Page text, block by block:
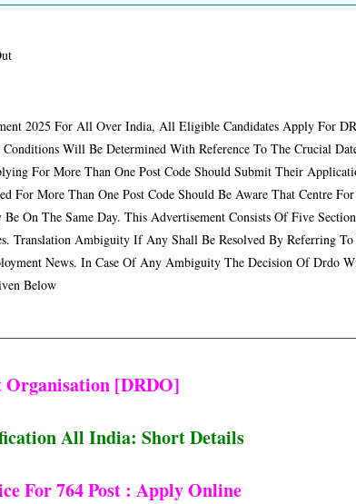
2025 For All Over India, All Eligible Candidates Apply For
Will Be Determined With Reference To The Crucial
For More Than One Post Code Should Submit Their
For More Than One Post Code Should Be Aware That Centre
On The Same Day. This Advertisement Consists Of Five
Translation Ambiguity If Any Shall Be Resolved By Referring
News. In Case Of Any Ambiguity The Decision Of Drdo
Below
Organisation [DRDO]
All India: Short Details
For 764 Post : Apply Online